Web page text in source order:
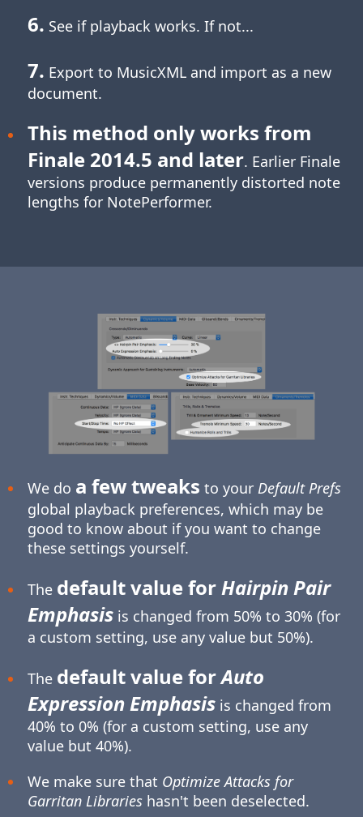
6. See if playback works. If not...
7. Export to MusicXML and import as a new
document.
This method only works from
Finale 2014.5 and later. Earlier Finale
versions produce permanently distorted note
lengths for NotePerformer.
We do a few tweaks to your Default Prefs
global playback preferences, which may be
good to know about if you want to change
these settings yourself.
The default value forHairpin Pair
Emphasisis changed from 50% to 30% (for
a custom setting, use any value but 50%).
The default value forAuto
Expression Emphasisis changed from
40% to 0% (for a custom setting, use any
value but 40%).
We make sure that Optimize Attacks for
Garritan Librarieshasn't been deselected.